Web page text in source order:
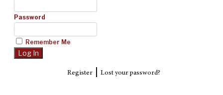
Password
Remember Me
Register| Lost your password?